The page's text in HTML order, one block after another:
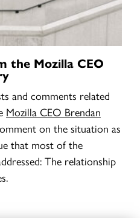
the Mozilla CEO
and comments related
Mozilla CEO Brendan
on the situation as
that most of the
The relationship